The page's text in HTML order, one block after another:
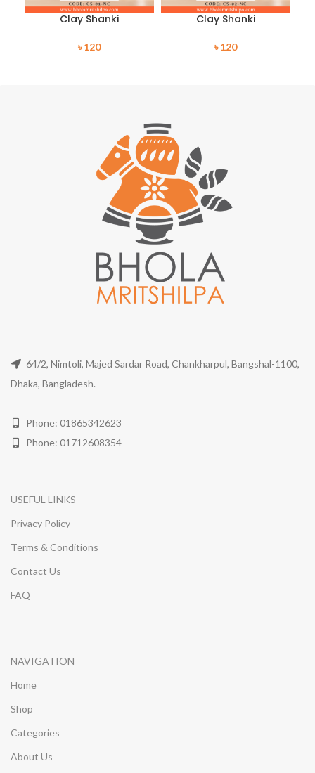
Clay Shanki
৳120
Clay Shanki
৳120
64/2, Nimtoli, Majed Sardar Road, Chankharpul, Bangshal-1100,
Dhaka, Bangladesh.
Phone: 01865342623
Phone: 01712608354
USEFUL LINKS
Privacy Policy
Terms & Conditions
Contact Us
FAQ
NAVIGATION
Home
Shop
Categories
About Us